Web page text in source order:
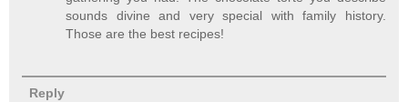
sounds divine and very special with family history.
Those are the best recipes!
Reply